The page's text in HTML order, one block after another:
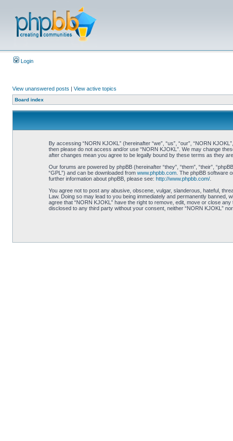
Login
View unanswered posts | View active topics
Board index
By accessing “NORN KJOKL” (hereinafter “we”, “us”, “our”, “NORN
then please do not access and/or use “NORN KJOKL”. We may change
after changes mean you agree to be legally bound by these terms as they
Our forums are powered by phpBB (hereinafter “they”, “them”, “their”,
“GPL”) and can be downloaded from www.phpbb.com. The phpBB software
further information about phpBB, please see: http://www.phpbb.com/.
You agree not to post any abusive, obscene, vulgar, slanderous, hateful,
Law. Doing so may lead to you being immediately and permanently
agree that “NORN KJOKL” have the right to remove, edit, move or close
disclosed to any third party without your consent, neither “NORN KJOKL”